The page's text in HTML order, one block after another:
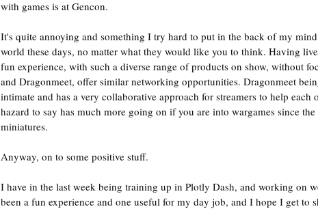
with games is at Gencon.
It's quite annoying and something I try hard to put in the back of my
world these days, no matter what they would like you to think. Having
fun experience, with such a diverse range of products on show, without
and Dragonmeet, offer similar networking opportunities. Dragonmeet
intimate and has a very collaborative approach for streamers to help
hazard to say has much more going on if you are into wargames since
miniatures.
Anyway, on to some positive stuff.
I have in the last week being training up in Plotly Dash, and working on
been a fun experience and one useful for my day job, and I hope I get to